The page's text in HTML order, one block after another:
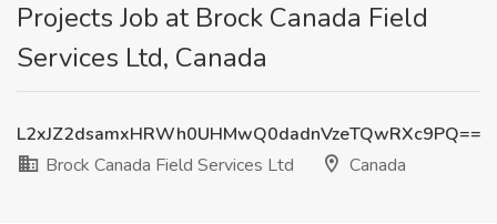
Projects Job at Brock Canada Field
Services Ltd, Canada
L2xJZ2dsamxHRWh0UHMwQ0dadnVzeTQwRXc9PQ==
Brock Canada Field Services Ltd
Canada